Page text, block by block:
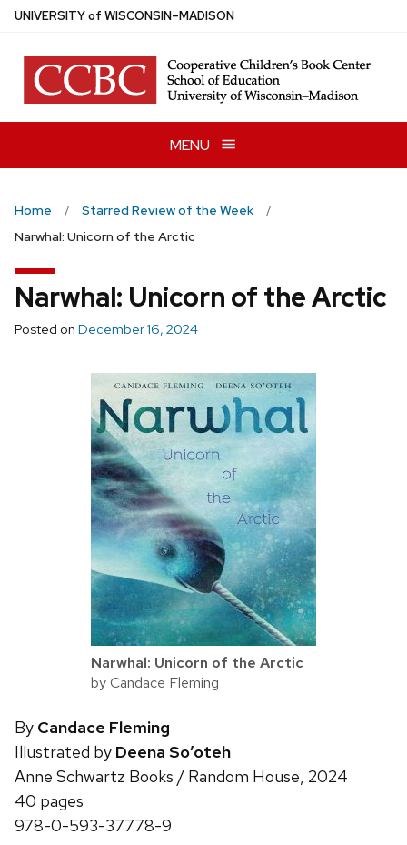
Skip
main
content
UNIVERSITYof WISCONSIN–MADISON
MENU
Home
Starred Review of the Week
Narwhal: Unicorn of the Arctic
Narwhal: Unicorn of the Arctic
Posted on December 16, 2024
Narwhal: Unicorn of the Arctic
by Candace Fleming
By Candace Fleming
Illustrated by Deena So’oteh
Anne Schwartz Books / Random House, 2024
40 pages
978-0-593-37778-9